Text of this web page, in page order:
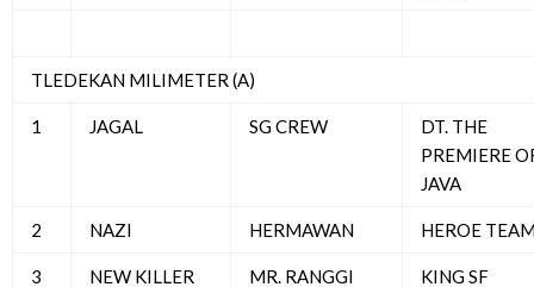
TLEDEKAN MILIMETER (A)
1 JAGAL SG CREW
DT. THE
PREMIERE
JAVA
2 NAZI HERMAWAN HEROE
3 NEW KILLER MR. RANGGI KING SF